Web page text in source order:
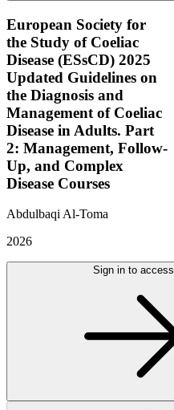
European Society for
the Study of Coeliac
Disease (ESsCD) 2025
Updated Guidelines on
the Diagnosis and
Management of Coeliac
Disease in Adults. Part
2: Management, Follow-
Up, and Complex
Disease Courses
Abdulbaqi Al-Toma
2026
Sign in to access